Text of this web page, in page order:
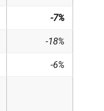
-7%
-18%
-6%